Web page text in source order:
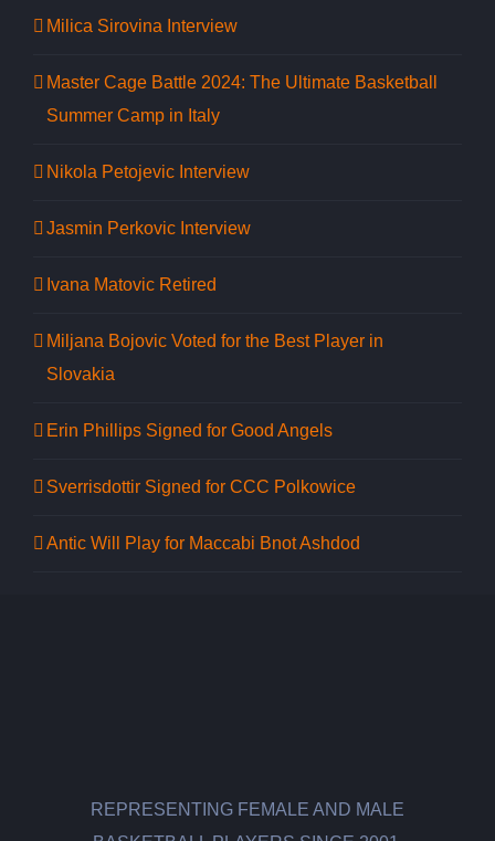
Milica Sirovina Interview
Master Cage Battle 2024: The Ultimate Basketball
Summer Camp in Italy
Nikola Petojevic Interview
Jasmin Perkovic Interview
Ivana Matovic Retired
Miljana Bojovic Voted for the Best Player in
Slovakia
Erin Phillips Signed for Good Angels
Sverrisdottir Signed for CCC Polkowice
Antic Will Play for Maccabi Bnot Ashdod
REPRESENTING FEMALE AND MALE